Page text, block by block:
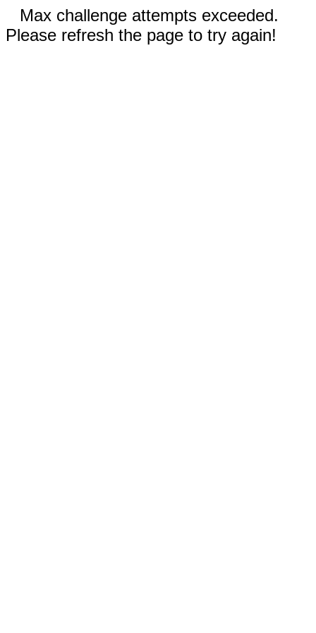
Max challenge attempts exceeded.
Please refresh the page to try again!